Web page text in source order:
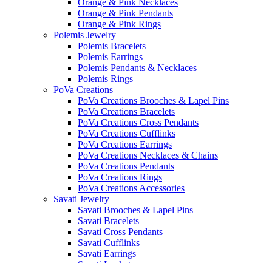
Orange & Pink Necklaces
Orange & Pink Pendants
Orange & Pink Rings
Polemis Jewelry
Polemis Bracelets
Polemis Earrings
Polemis Pendants & Necklaces
Polemis Rings
PoVa Creations
PoVa Creations Brooches & Lapel Pins
PoVa Creations Bracelets
PoVa Creations Cross Pendants
PoVa Creations Cufflinks
PoVa Creations Earrings
PoVa Creations Necklaces & Chains
PoVa Creations Pendants
PoVa Creations Rings
PoVa Creations Accessories
Savati Jewelry
Savati Brooches & Lapel Pins
Savati Bracelets
Savati Cross Pendants
Savati Cufflinks
Savati Earrings